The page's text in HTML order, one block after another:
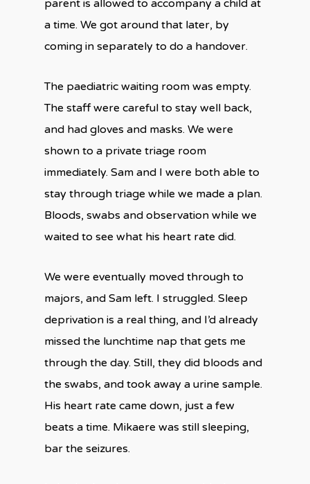
parent is allowed to accompany a child at
a time. We got around that later, by
coming in separately to do a handover.
The paediatric waiting room was empty.
The staff were careful to stay well back,
and had gloves and masks. We were
shown to a private triage room
immediately. Sam and I were both able to
stay through triage while we made a plan.
Bloods, swabs and observation while we
waited to see what his heart rate did.
We were eventually moved through to
majors, and Sam left. I struggled. Sleep
deprivation is a real thing, and I’d already
missed the lunchtime nap that gets me
through the day. Still, they did bloods and
the swabs, and took away a urine sample.
His heart rate came down, just a few
beats a time. Mikaere was still sleeping,
bar the seizures.